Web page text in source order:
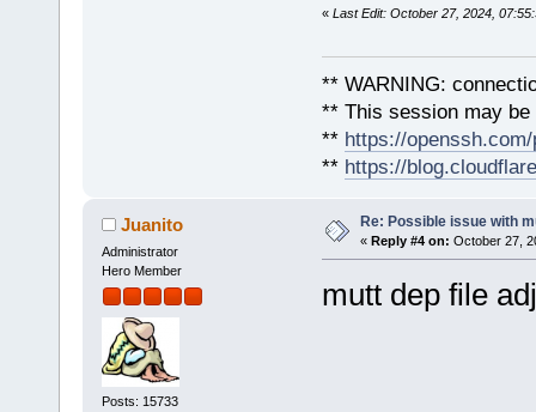
« Last Edit: October 27, 2024,
** WARNING:
** This session may
** https://
** https://
Juanito
Administrator
Hero Member
Posts: 15733
Re: Possible issue with
« Reply #4 on: October 27,
mutt dep file